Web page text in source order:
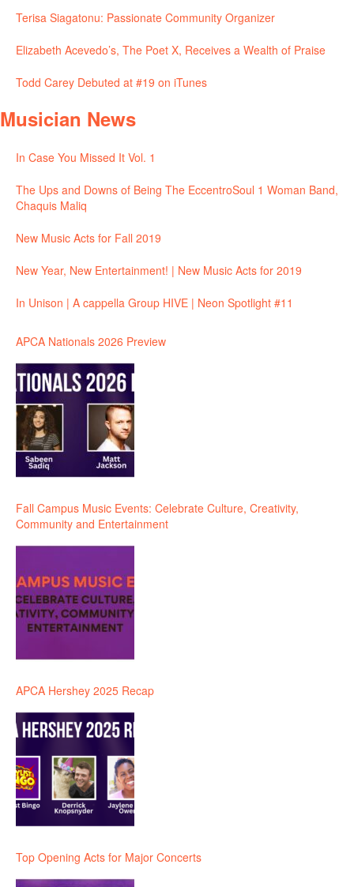
Terisa Siagatonu: Passionate Community Organizer
Elizabeth Acevedo’s, The Poet X, Receives a Wealth of Praise
Todd Carey Debuted at #19 on iTunes
Musician News
In Case You Missed It Vol. 1
The Ups and Downs of Being The EccentroSoul 1 Woman Band,
Chaquis Maliq
New Music Acts for Fall 2019
New Year, New Entertainment! | New Music Acts for 2019
In Unison | A cappella Group HIVE | Neon Spotlight #11
APCA Nationals 2026 Preview
Fall Campus Music Events: Celebrate Culture, Creativity,
Community and Entertainment
APCA Hershey 2025 Recap
Top Opening Acts for Major Concerts